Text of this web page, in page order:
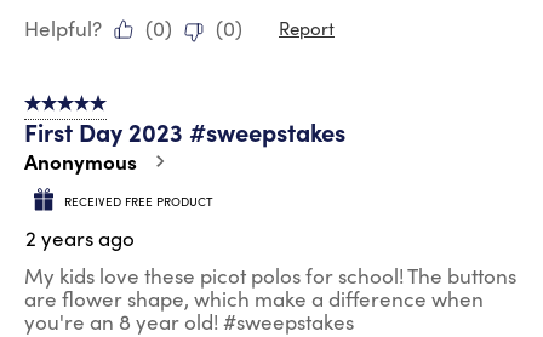
Helpful?
(0) (0) Report
5 out of 5 stars.
First Day 2023 #sweepstakes
Anonymous
RECEIVED FREE PRODUCT
2 years ago
My kids love these picot polos for school! The buttons
are flower shape, which make a difference when
you're an 8 year old! #sweepstakes